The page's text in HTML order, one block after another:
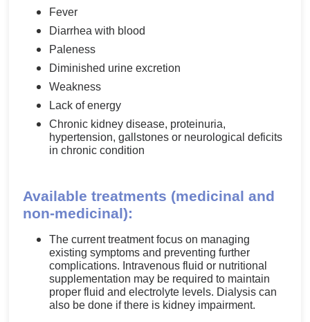
Fever
Diarrhea with blood
Paleness
Diminished urine excretion
Weakness
Lack of energy
Chronic kidney disease, proteinuria,
hypertension, gallstones or neurological deficits
in chronic condition
Available treatments (medicinal and
non-medicinal):
The current treatment focus on managing
existing symptoms and preventing further
complications. Intravenous fluid or nutritional
supplementation may be required to maintain
proper fluid and electrolyte levels. Dialysis can
also be done if there is kidney impairment.